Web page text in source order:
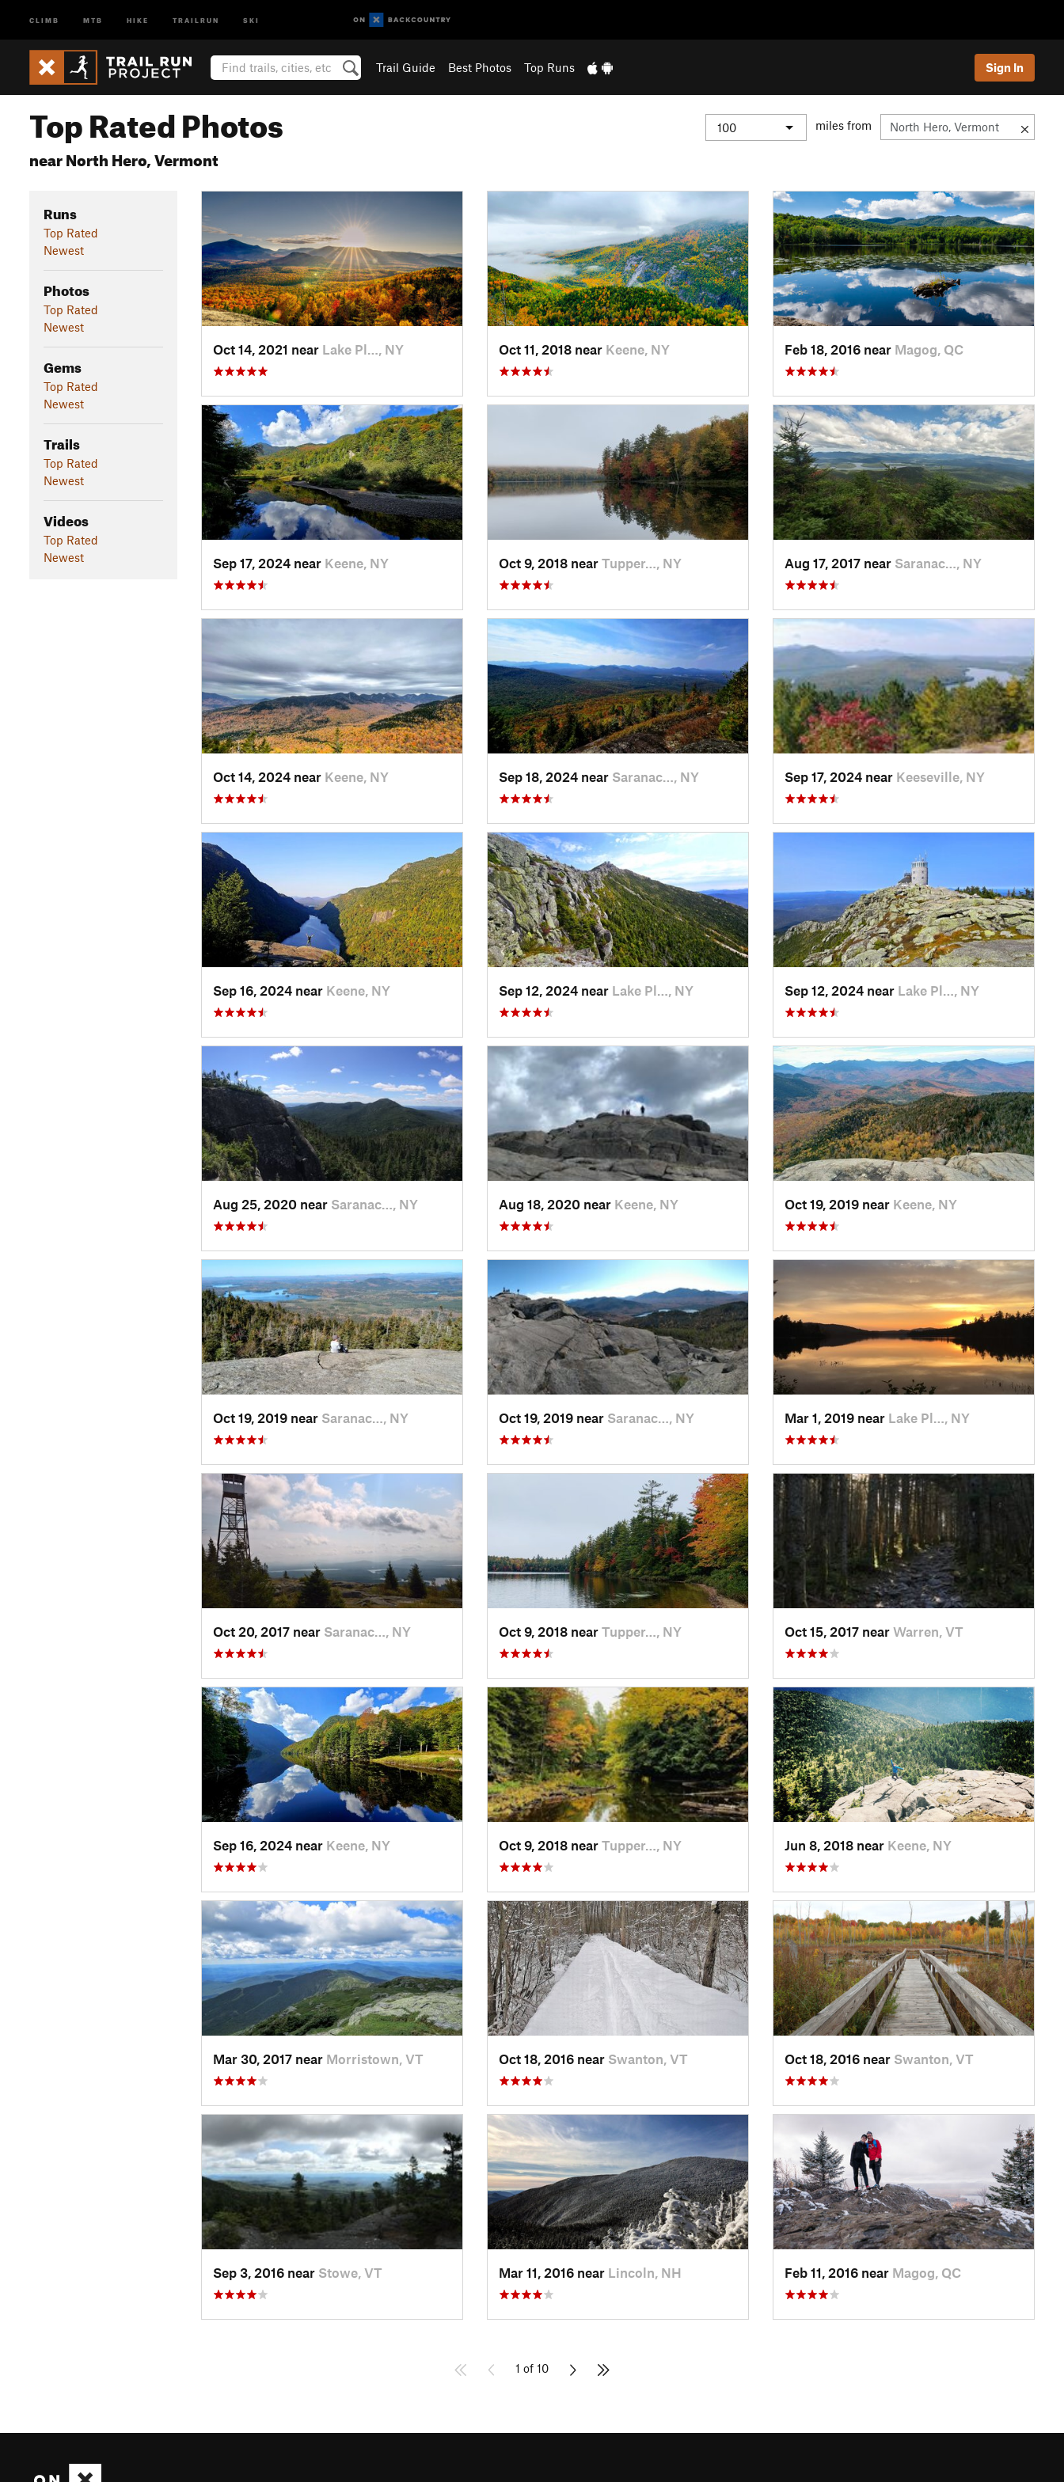
CLIMB MTB HIKE TRAILRUN SKI
Trail Guide Best Photos Top Runs Sign In
Top Rated Photos
near North Hero, Vermont
miles from
Runs
Top Rated
Newest
Photos
Top Rated
Newest
Gems
Top Rated
Newest
Trails
Top Rated
Newest
Videos
Top Rated
Newest
Oct 14, 2021 near Lake Pl…, NY Oct 11, 2018 near Keene, NY Feb 18, 2016 near Magog, QC
Sep 17, 2024 near Keene, NY Oct 9, 2018 near Tupper…, NY Aug 17, 2017 near Saranac…, NY
Oct 14, 2024 near Keene, NY Sep 18, 2024 near Saranac…, NY Sep 17, 2024 near Keeseville, NY
Sep 16, 2024 near Keene, NY Sep 12, 2024 near Lake Pl…, NY Sep 12, 2024 near Lake Pl…, NY
Aug 25, 2020 near Saranac…, NY Aug 18, 2020 near Keene, NY Oct 19, 2019 near Keene, NY
Oct 19, 2019 near Saranac…, NY Oct 19, 2019 near Saranac…, NY Mar 1, 2019 near Lake Pl…, NY
Oct 20, 2017 near Saranac…, NY Oct 9, 2018 near Tupper…, NY Oct 15, 2017 near Warren, VT
Sep 16, 2024 near Keene, NY Oct 9, 2018 near Tupper…, NY Jun 8, 2018 near Keene, NY
Mar 30, 2017 near Morristown, VT Oct 18, 2016 near Swanton, VT Oct 18, 2016 near Swanton, VT
Sep 3, 2016 near Stowe, VT Mar 11, 2016 near Lincoln, NH Feb 11, 2016 near Magog, QC
1 of 10